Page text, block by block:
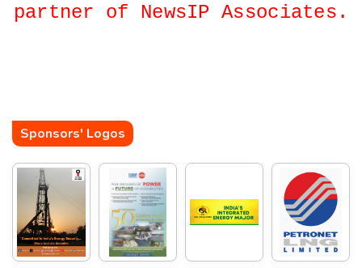
partner of NewsIP Associates.
Sponsors' Logos